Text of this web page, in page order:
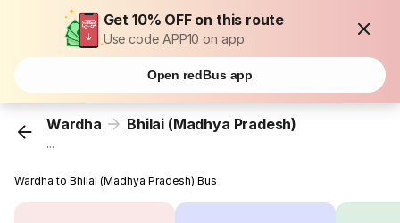
Get 10% OFF on this route
Use code APP10 on app
Open redBus app
Wardha Bhilai (Madhya Pradesh)
...
Wardha to Bhilai (Madhya Pradesh) Bus